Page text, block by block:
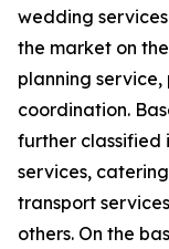
wedding
the market on
planning
coordination.
further
services,
transport
others. On the